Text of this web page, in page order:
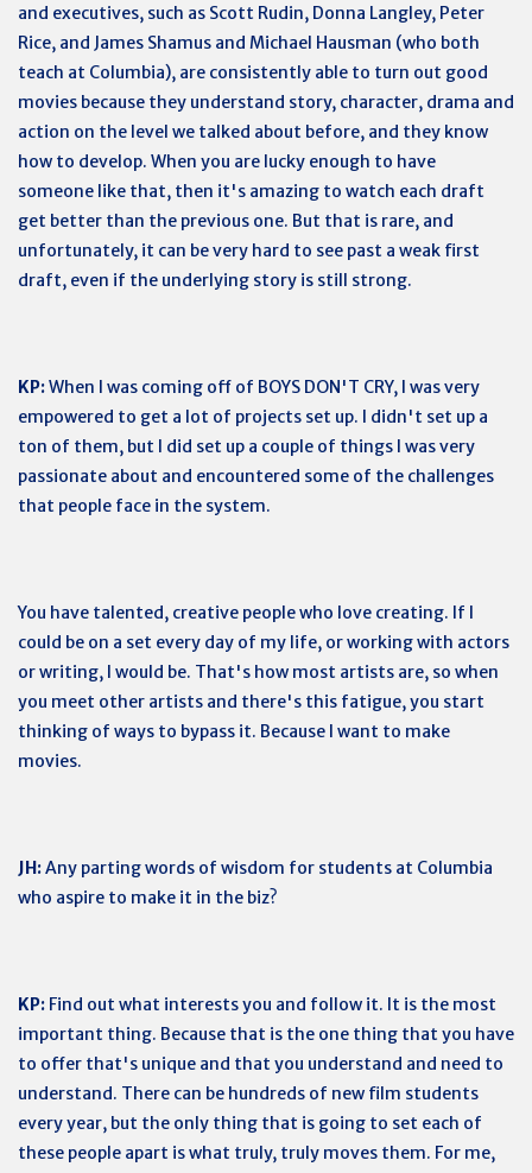
and executives, such as Scott Rudin, Donna Langley, Peter
Rice, and James Shamus and Michael Hausman (who both
teach at Columbia), are consistently able to turn out good
movies because they understand story, character, drama and
action on the level we talked about before, and they know
how to develop. When you are lucky enough to have
someone like that, then it's amazing to watch each draft
get better than the previous one. But that is rare, and
unfortunately, it can be very hard to see past a weak first
draft, even if the underlying story is still strong.
KP:When I was coming off of BOYS DON'T CRY, I was very
empowered to get a lot of projects set up. I didn't set up a
ton of them, but I did set up a couple of things I was very
passionate about and encountered some of the challenges
that people face in the system.
You have talented, creative people who love creating. If I
could be on a set every day of my life, or working with actors
or writing, I would be. That's how most artists are, so when
you meet other artists and there's this fatigue, you start
thinking of ways to bypass it. Because I want to make
movies.
JH:Any parting words of wisdom for students at Columbia
who aspire to make it in the biz?
KP: Find out what interests you and follow it. It is the most
important thing. Because that is the one thing that you have
to offer that's unique and that you understand and need to
understand. There can be hundreds of new film students
every year, but the only thing that is going to set each of
these people apart is what truly, truly moves them. For me,